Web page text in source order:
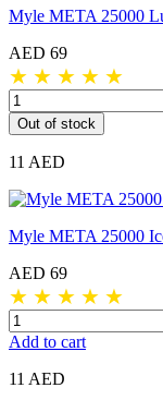
Myle META 25000
AED 69
★ ★ ★ ★ ★
Out of stock
11 AED
Myle META 25000
AED 69
★ ★ ★ ★ ★
Add to cart
11 AED